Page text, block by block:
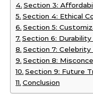
Section 3:
Section 4: Ethical
Section 5:
Section 6:
Section 7:
Section 8:
Section 9: Future
Conclusion